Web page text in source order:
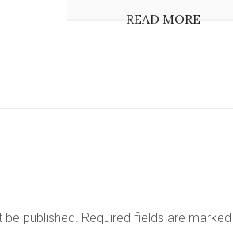
READ MORE
be published. Required fields are marked